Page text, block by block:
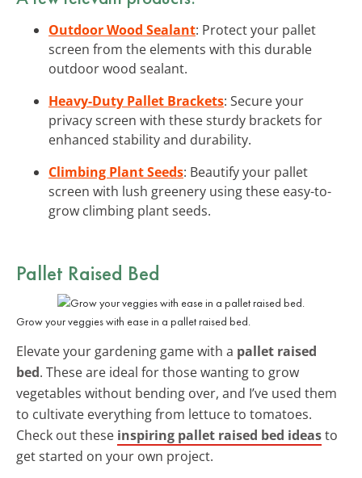
Outdoor Wood Sealant: Protect your pallet
screen from the elements with this durable
outdoor wood sealant.
Heavy-Duty Pallet Brackets: Secure your
privacy screen with these sturdy brackets for
enhanced stability and durability.
Climbing Plant Seeds: Beautify your pallet
screen with lush greenery using these easy-to-
grow climbing plant seeds.
Pallet Raised Bed
Grow your veggies with ease in a pallet raised bed.
Elevate your gardening game with a pallet raised
bed. These are ideal for those wanting to grow
vegetables without bending over, and I’ve used them
to cultivate everything from lettuce to tomatoes.
Check out these inspiring pallet raised bed ideasto
get started on your own project.